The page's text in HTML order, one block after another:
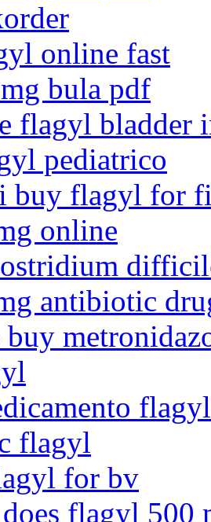
online fast
bula pdf
flagyl bladder
pediatrico
buy flagyl for
online
antibiotic
buy
flagyl
for bv
flagyl 500